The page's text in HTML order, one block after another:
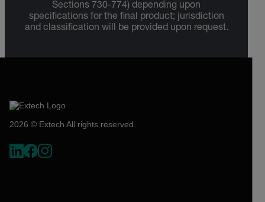
Sections 730-774) depending upon
specifications for the final product; jurisdiction
and classification will be provided upon request.
2026 © Extech All rights reserved.